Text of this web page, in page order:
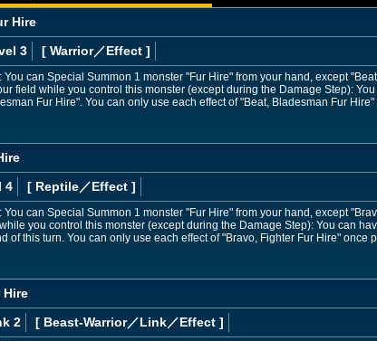
Hire
3 [ Warrior／Effect ]
can Special Summon 1 monster "Fur Hire" from your hand, except
field while you control this monster (except during the Damage Step):
Fur Hire". You can only use each effect of "Beat, Bladesman Fur
4 [ Reptile／Effect ]
can Special Summon 1 monster "Fur Hire" from your hand, except
you control this monster (except during the Damage Step): You can
of this turn. You can only use each effect of "Bravo, Fighter Fur Hire" once
Hire
2 [ Beast-Warrior／Link／Effect ]